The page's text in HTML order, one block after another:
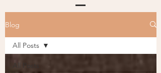
Blog
All Posts
All Posts